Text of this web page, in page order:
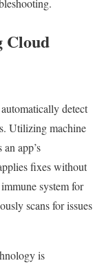
Cloud
detect
Utilizing machine
app’s
fixes without
system for
scans for issues
is